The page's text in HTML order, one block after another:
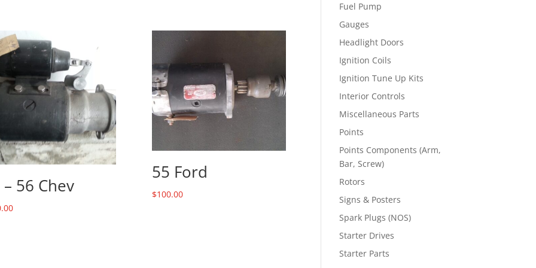
56 Chev
55 Ford
$100.00
Fuel Pump
Gauges
Headlight Doors
Ignition Coils
Ignition Tune Up Kits
Interior Controls
Miscellaneous Parts
Points
Points Components (Arm,
Bar, Screw)
Rotors
Signs & Posters
Spark Plugs (NOS)
Starter Drives
Starter Parts